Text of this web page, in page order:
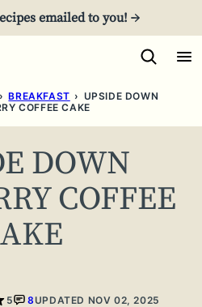
emailed to you! →
› BREAKFAST › UPSIDE DOWN
COFFEE CAKE
DOWN
COFFEE
5 8UPDATED NOV 02, 2025